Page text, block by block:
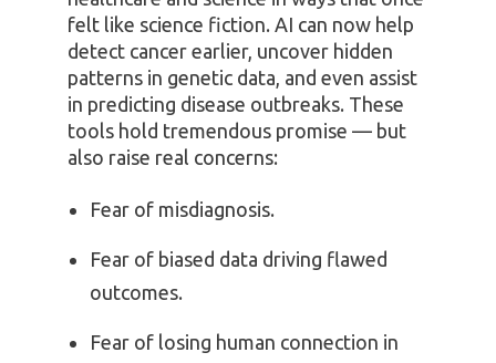
felt like science fiction. AI can now help
detect cancer earlier, uncover hidden
patterns in genetic data, and even assist
in predicting disease outbreaks. These
tools hold tremendous promise — but
also raise real concerns:
Fear of misdiagnosis.
Fear of biased data driving flawed
outcomes.
Fear of losing human connection in